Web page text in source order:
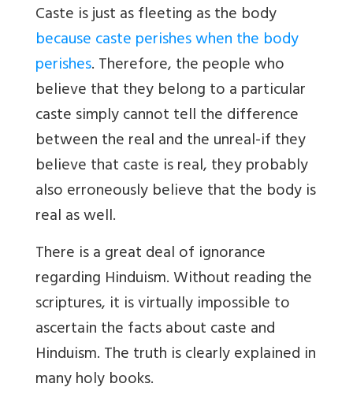
Caste is just as fleeting as the body
because caste perishes when the body
perishes. Therefore, the people who
believe that they belong to a particular
caste simply cannot tell the difference
between the real and the unreal-if they
believe that caste is real, they probably
also erroneously believe that the body is
real as well.
There is a great deal of ignorance
regarding Hinduism. Without reading the
scriptures, it is virtually impossible to
ascertain the facts about caste and
Hinduism. The truth is clearly explained in
many holy books.